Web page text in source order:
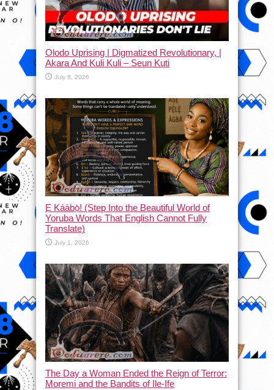
Olodo Uprising | Digmatized Revolutionary, |
Akara And Kuli Kuli – Seun Kuti
July 8, 2026
Ẹ Káàbọ̀! (Step Into the Beautiful World of
Yoruba Words That English Cannot Fully
Translate)
July 1, 2026
The Day a Woman Ended the Reign of Terror:
Moremi and the Bandits of Ile-Ife